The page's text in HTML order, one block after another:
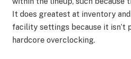
It does greatest at inventory
facility settings because it isn’t
hardcore overclocking.